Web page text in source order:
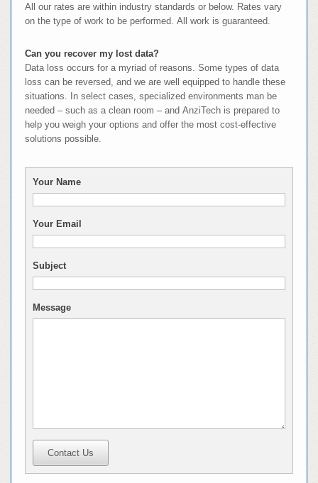
All our rates are within industry standards or below. Rates vary
on the type of work to be performed. All work is guaranteed.
Can you recover my lost data?
Data loss occurs for a myriad of reasons. Some types of data
loss can be reversed, and we are well equipped to handle these
situations. In select cases, specialized environments man be
needed – such as a clean room – and AnziTech is prepared to
help you weigh your options and offer the most cost-effective
solutions possible.
Your Name
Your Email
Subject
Message
Contact Us